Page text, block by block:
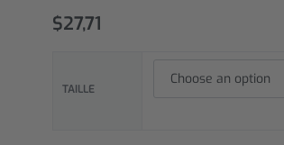
$27,71
TAILLE